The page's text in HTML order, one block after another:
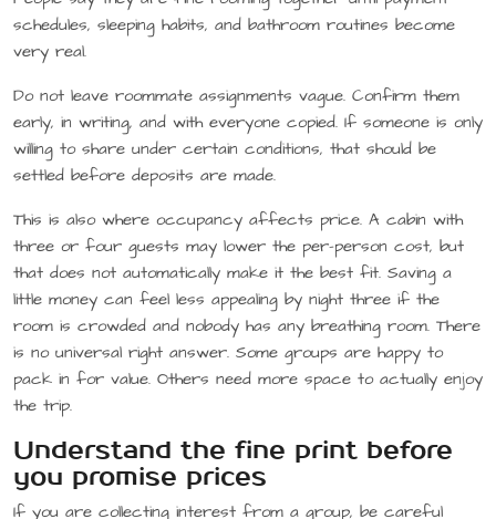
schedules, sleeping habits, and bathroom routines become
very real.
Do not leave roommate assignments vague. Confirm them
early, in writing, and with everyone copied. If someone is only
willing to share under certain conditions, that should be
settled before deposits are made.
This is also where occupancy affects price. A cabin with
three or four guests may lower the per-person cost, but
that does not automatically make it the best fit. Saving a
little money can feel less appealing by night three if the
room is crowded and nobody has any breathing room. There
is no universal right answer. Some groups are happy to
pack in for value. Others need more space to actually enjoy
the trip.
Understand the fine print before
you promise prices
If you are collecting interest from a group, be careful